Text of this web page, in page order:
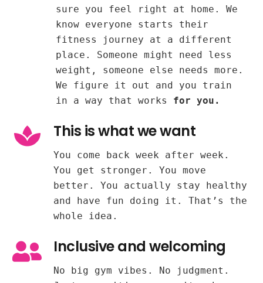
sure you feel right at home. We
know everyone starts their
fitness journey at a different
place. Someone might need less
weight, someone else needs more.
We figure it out and you train
in a way that works for you.
This is what we want
You come back week after week.
You get stronger. You move
better. You actually stay healthy
and have fun doing it. That’s the
whole idea.
Inclusive and welcoming
No big gym vibes. No judgment.